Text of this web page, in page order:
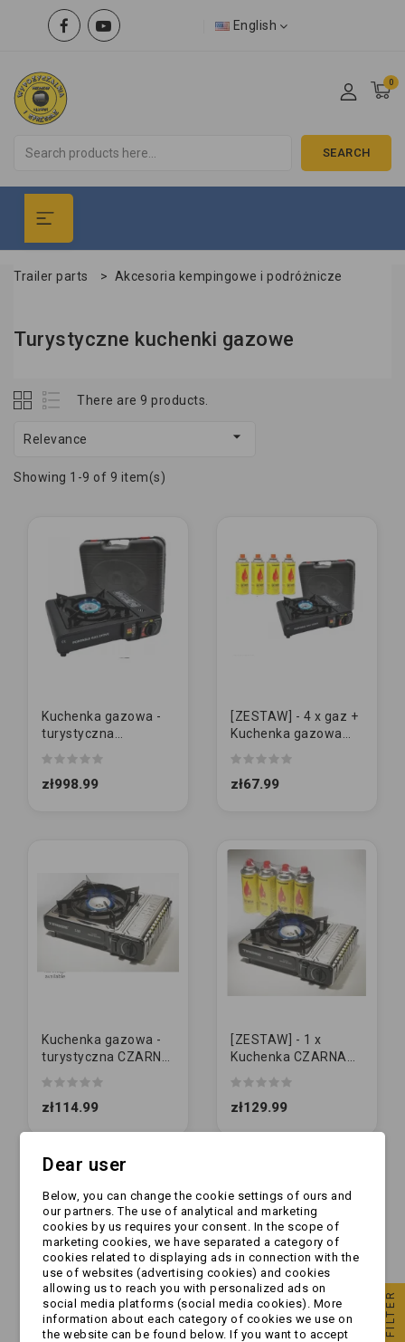
English
0
SEARCH
Trailer parts > Akcesoria kempingowe i podróżnicze
Turystyczne kuchenki gazowe
There are 9 products.
Relevance 
Showing 1-9 of 9 item(s)
Kuchenka gazowa -
turystyczna
zł998.99
[ZESTAW] - 4 x gaz +
Kuchenka gazowa
zł67.99
Kuchenka gazowa -
turystyczna CZARNA
zł114.99
[ZESTAW] - 1 x
Kuchenka CZARNA
Kartusz 400g
zł129.99
FILTER
Dear user
Below, you can change the cookie settings of ours and
our partners. The use of analytical and marketing
cookies by us requires your consent. In the scope of
marketing cookies, we have separated a category of
cookies related to displaying ads in connection with the
use of websites (advertising cookies) and cookies
allowing us to reach you with personalized ads on
social media platforms (social media cookies). More
information about each category of cookies we use on
the website can be found below. If you want to accept